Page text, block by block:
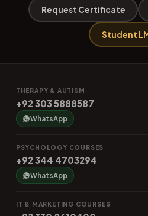
Request Certificate
Student
THERAPY & AUTISM
+92 303 5888587
WhatsApp
PSYCHOLOGY COURSES
+92 344 4703294
WhatsApp
IT & MARKETING COURSES